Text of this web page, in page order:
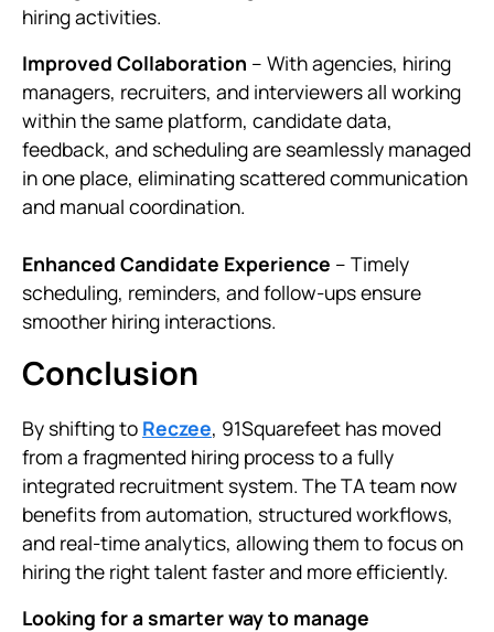
hiring activities.
Improved Collaboration – With agencies, hiring
managers, recruiters, and interviewers all working
within the same platform, candidate data,
feedback, and scheduling are seamlessly managed
in one place, eliminating scattered communication
and manual coordination.
Enhanced Candidate Experience – Timely
scheduling, reminders, and follow-ups ensure
smoother hiring interactions.
Conclusion
By shifting to Reczee, 91Squarefeet has moved
from a fragmented hiring process to a fully
integrated recruitment system. The TA team now
benefits from automation, structured workflows,
and real-time analytics, allowing them to focus on
hiring the right talent faster and more efficiently.
Looking for a smarter way to manage